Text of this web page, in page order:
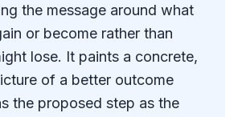
the message around what
or become rather than
lose. It paints a concrete,
of a better outcome
the proposed step as the